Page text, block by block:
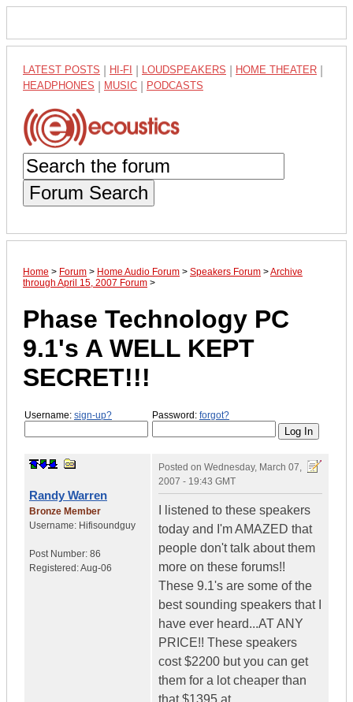
LATEST POSTS HI-FI LOUDSPEAKERS HOME THEATER
HEADPHONES MUSIC PODCASTS
Forum Search
Home > Forum > Home Audio Forum > Speakers Forum >Archive
through April 15, 2007 Forum >
Phase Technology PC
9.1's A WELL KEPT
SECRET!!!
Username: sign-up? Password: forgot?
Randy Warren
Bronze Member
Username: Hifisoundguy
Post Number: 86
Registered:Aug-06
Posted on Wednesday, March 07,
2007 - 19:43 GMT
I listened to these speakers
today and I'm AMAZED that
people don't talk about them
more on these forums!!
These 9.1's are some of the
best sounding speakers that I
have ever heard...AT ANY
PRICE!! These speakers
cost $2200 but you can get
them for a lot cheaper than